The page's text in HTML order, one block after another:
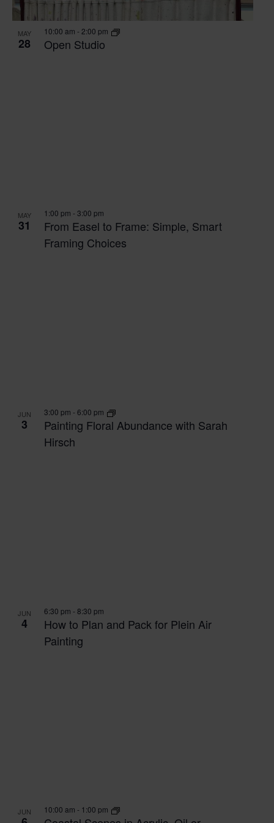
VIEW
MAY
28 Open Studio
10:00 am - 2:00 pm
MAY
31
From Easel to Frame: Simple, Smart
Framing Choices
1:00 pm - 3:00 pm
JUN
3
Painting Floral Abundance with Sarah
Hirsch
3:00 pm - 6:00 pm
JUN
4
How to Plan and Pack for Plein Air
Painting
6:30 pm - 8:30 pm
JUN 10:00 am - 1:00 pm